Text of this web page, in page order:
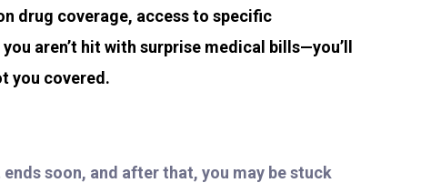
drug coverage, access to specific
aren’t hit with surprise medical bills—you’ll
you covered.
ends soon, and after that, you may be stuck